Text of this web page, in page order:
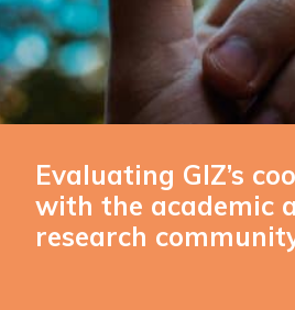
Evaluating GIZ’s
with the academic
research